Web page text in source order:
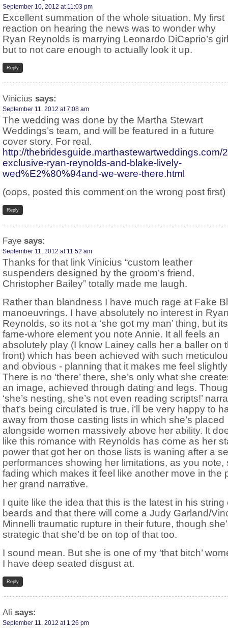
September 10, 2012 at 11:03 pm
Excellent summation of the whole situation. My first
reaction on hearing the news was to wonder why
Ryan Reynolds is marrying Leonardo DiCaprio’s
but to not care enough to actually look it up.
Reply
Vinicius says:
September 11, 2012 at 7:08 am
The wedding was done by the Martha Stewart
Weddings’s team, and will be featured in a future
cover story. For real.
http://thebridesguide.marthastewartweddings.com/
exclusive-ryan-reynolds-and-blake-lively-
wed%E2%80%94and-we-were-there.html
(oops, posted this comment on the wrong post first)
Reply
Faye says:
September 11, 2012 at 11:52 am
Thanks for that link Vinicius “custom leather
suspenders designed by the groom’s friend,
Christopher Bailey” totally made me laugh.
Rather than blandness I have much rage at Fake
manoeuvrings. I have absolutely no interest in
Reynolds, so its not a ‘she got my man’ thing, but
fame-whore element you note Annie. It all feels an
absolutely play (I know Lainey calls her a baller on
front) which has been achieved with such
and obvious - planning that it makes me feel
There is no ‘there’ there, she’s only what she
an image, achieved through dating and legs.
‘she’s nesting, she’s not even reading scripts!’
that’s being circulated is true, i’ll be very happy to
away from those casting lists in which she’s placed
alongside women massively above her ability. It
like this romance with Reynolds has come as her
power that got her on those lists is waning after a
performances showing her limitations, as you note,
fading which makes it feel like another move in the
her grand narrative.
I quite like the idea that this is the latest in his string
beards and that there will come a Judy Garland/
Minnelli traumatic rupture in their future, though
strategic that she’d be on top of that too.
I sound mean. But she is one of my ‘that bitch’
I have deep seated disgust at.
Reply
Ali says:
September 11, 2012 at 1:26 pm